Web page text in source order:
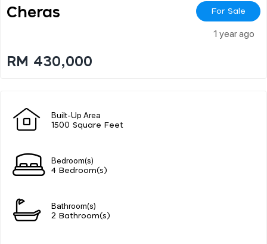
Cheras For Sale
1 year ago
RM 430,000
Built-Up Area
1500 Square Feet
Bedroom(s)
4 Bedroom(s)
Bathroom(s)
2 Bathroom(s)